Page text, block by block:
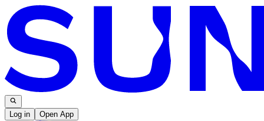
Log in Open App